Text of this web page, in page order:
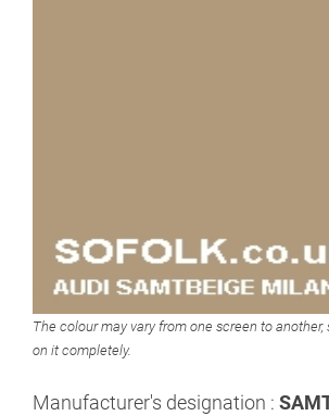
The colour may vary from one screen to another,
on it completely.
Manufacturer's designation :